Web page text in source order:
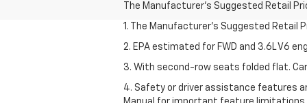
The Manufacturer's Suggested Retail
1. The Manufacturer’s Suggested
2. EPA estimated for FWD and 3.6L V6
3. With second-row seats folded flat.
4. Safety or driver assistance features